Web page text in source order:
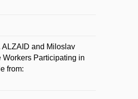
ALZAID and Miloslav
Participating in
from: